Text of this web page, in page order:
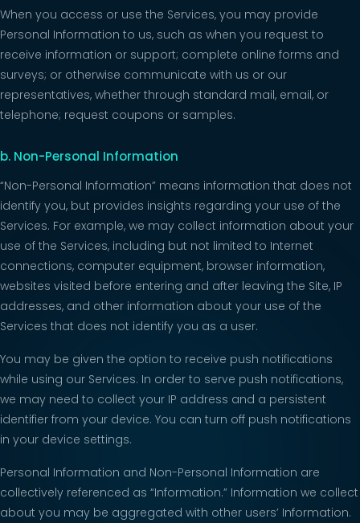
When you access or use the Services, you may provide
Personal Information to us, such as when you request to
receive information or support; complete online forms and
surveys; or otherwise communicate with us or our
representatives, whether through standard mail, email, or
telephone; request coupons or samples.
b. Non-Personal Information
“Non-Personal Information” means information that does not
identify you, but provides insights regarding your use of the
Services. For example, we may collect information about your
use of the Services, including but not limited to Internet
connections, computer equipment, browser information,
websites visited before entering and after leaving the Site, IP
addresses, and other information about your use of the
Services that does not identify you as a user.
You may be given the option to receive push notifications
while using our Services. In order to serve push notifications,
we may need to collect your IP address and a persistent
identifier from your device. You can turn off push notifications
in your device settings.
Personal Information and Non-Personal Information are
collectively referenced as “Information.” Information we collect
about you may be aggregated with other users’ Information.